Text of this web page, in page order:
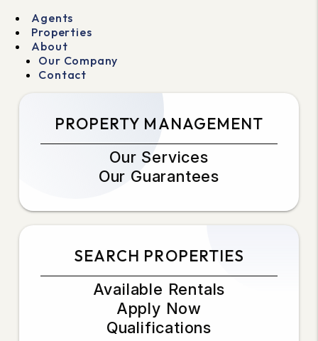
Agents
Properties
About
Our Company
Contact
PROPERTY MANAGEMENT
Our Services
Our Guarantees
SEARCH PROPERTIES
Available Rentals
Apply Now
Qualifications